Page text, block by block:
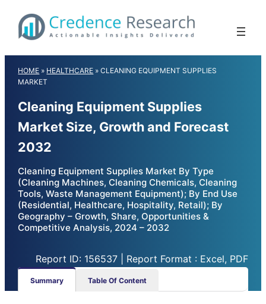
content
HOME » HEALTHCARE »CLEANING EQUIPMENT SUPPLIES
MARKET
Cleaning Equipment Supplies
Market Size, Growth and Forecast
2032
Cleaning Equipment Supplies Market By Type
(Cleaning Machines, Cleaning Chemicals, Cleaning
Tools, Waste Management Equipment); By End Use
(Residential, Healthcare, Hospitality, Retail); By
Geography – Growth, Share, Opportunities &
Competitive Analysis, 2024 – 2032
Report ID: 156537 | Report Format : Excel, PDF
Summary Table Of Content